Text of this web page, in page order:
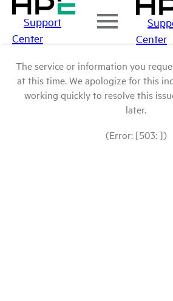
Support
Center
Center
The service or information you
at this time. We apologize for this
working quickly to resolve this
later.
(Error: [503: ])